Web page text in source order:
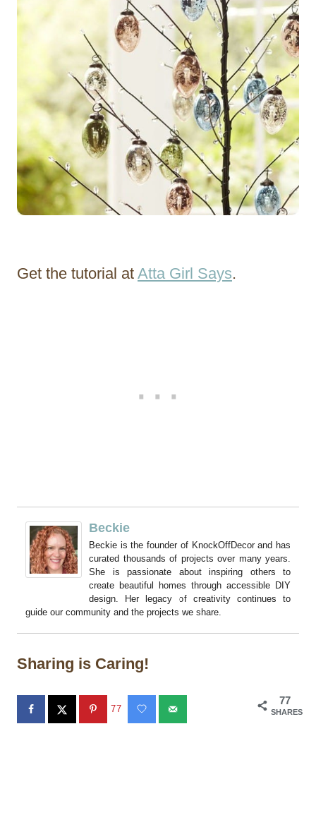
Get the tutorial at Atta Girl Says.
Beckie
Beckie is the founder of KnockOffDecor and has
curated thousands of projects over many years.
She is passionate about inspiring others to
create beautiful homes through accessible DIY
design. Her legacy of creativity continues to
guide our community and the projects we share.
Sharing is Caring!
77
SHARES
77